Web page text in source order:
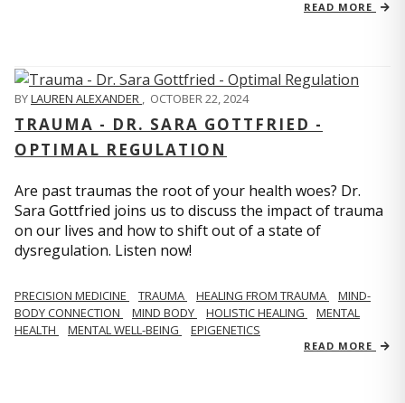
READ MORE
BYLAUREN ALEXANDER , OCTOBER 22, 2024
TRAUMA - DR. SARA GOTTFRIED -
OPTIMAL REGULATION
Are past traumas the root of your health woes? Dr.
Sara Gottfried joins us to discuss the impact of trauma
on our lives and how to shift out of a state of
dysregulation. Listen now!
PRECISION MEDICINE TRAUMA HEALING FROM TRAUMA
MIND-
BODY CONNECTION
MIND BODY HOLISTIC HEALING
MENTAL
HEALTH
MENTAL WELL-BEING EPIGENETICS
READ MORE